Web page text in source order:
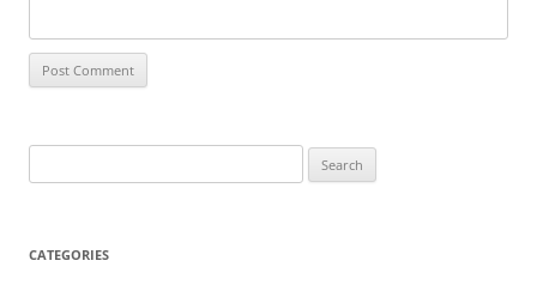
e
r
CATEGORIES